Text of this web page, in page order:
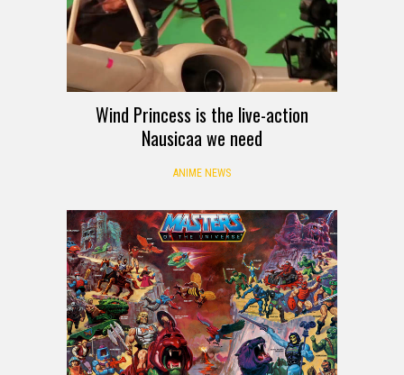
Wind Princess is the live-action
Nausicaa we need
ANIME NEWS